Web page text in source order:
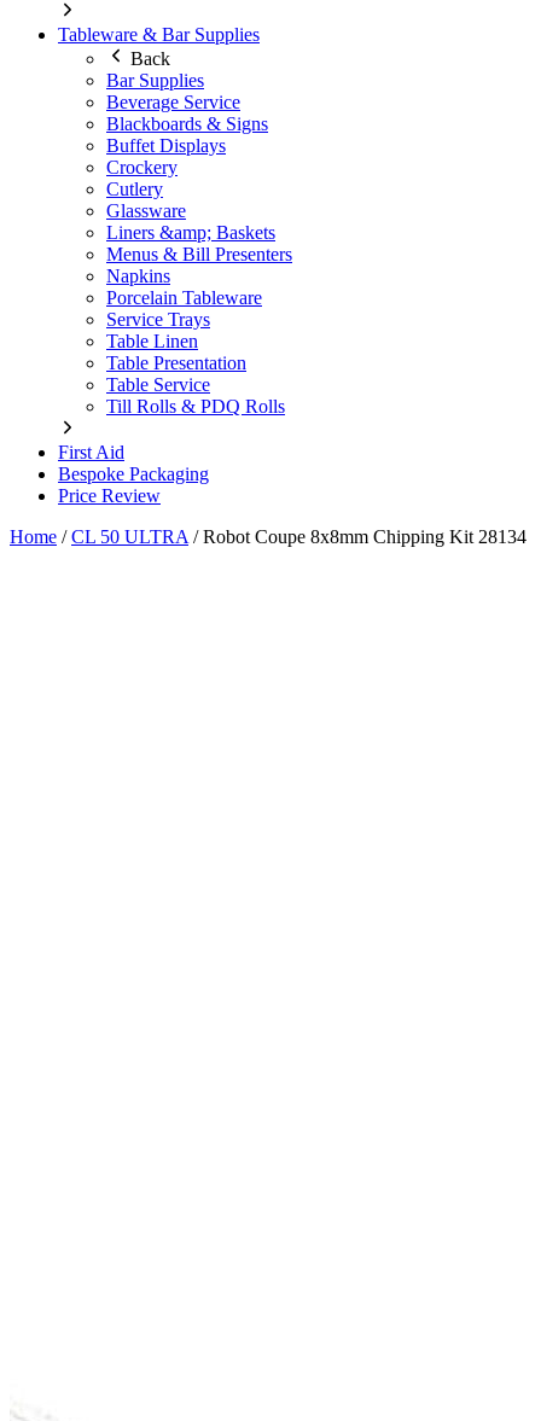
Tableware & Bar Supplies
Back
Bar Supplies
Beverage Service
Blackboards & Signs
Buffet Displays
Crockery
Cutlery
Glassware
Liners &amp; Baskets
Menus & Bill Presenters
Napkins
Porcelain Tableware
Service Trays
Table Linen
Table Presentation
Table Service
Till Rolls & PDQ Rolls
First Aid
Bespoke Packaging
Price Review
Home /CL 50 ULTRA /Robot Coupe 8x8mm Chipping Kit 28134